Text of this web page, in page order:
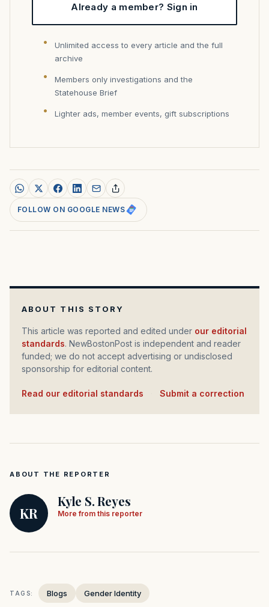
Already a member? Sign in
Unlimited access to every article and the full
archive
Members only investigations and the
Statehouse Brief
Lighter ads, member events, gift subscriptions
FOLLOW ON GOOGLE NEWS
ABOUT THIS STORY
This article was reported and edited under our editorial
standards. NewBostonPost is independent and reader
funded; we do not accept advertising or undisclosed
sponsorship for editorial content.
Read our editorial standards Submit a correction
ABOUT THE REPORTER
KR
Kyle S. Reyes
More from this reporter
TAGS: Blogs Gender Identity